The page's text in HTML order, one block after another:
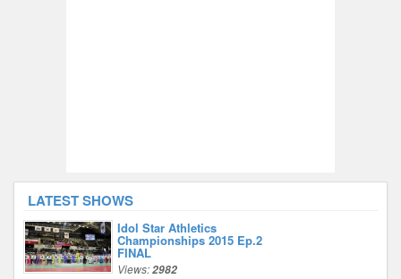
LATEST SHOWS
Idol Star Athletics
Championships 2015 Ep.2
FINAL
Views:2982